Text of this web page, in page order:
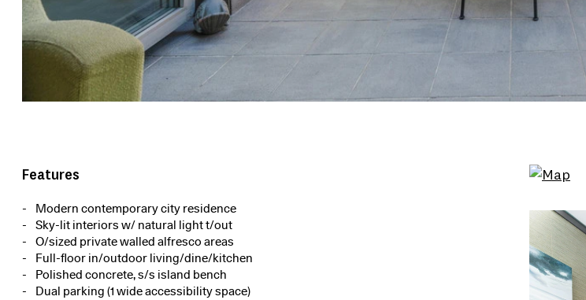
Features
Modern contemporary city residence
Sky-lit interiors w/ natural light t/out
O/sized private walled alfresco areas
Full-floor in/outdoor living/dine/kitchen
Polished concrete, s/s island bench
Dual parking (1 wide accessibility space)